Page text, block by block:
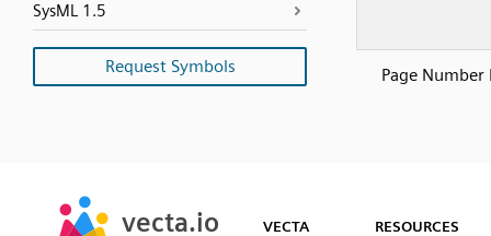
SysML 1.5
Request Symbols Page Number
vecta.io
Early Access
vecta.io
Early Access VECTA RESOURCES